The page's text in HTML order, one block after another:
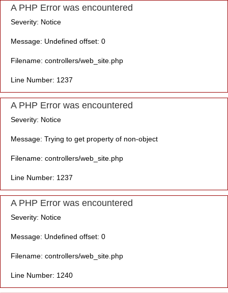
A PHP Error was encountered
Severity: Notice
Message: Undefined offset: 0
Filename: controllers/web_site.php
Line Number: 1237
A PHP Error was encountered
Severity: Notice
Message: Trying to get property of non-object
Filename: controllers/web_site.php
Line Number: 1237
A PHP Error was encountered
Severity: Notice
Message: Undefined offset: 0
Filename: controllers/web_site.php
Line Number: 1240